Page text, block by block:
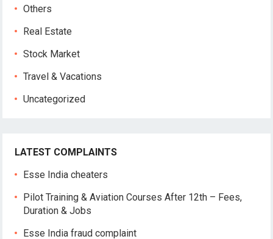
Others
Real Estate
Stock Market
Travel & Vacations
Uncategorized
LATEST COMPLAINTS
Esse India cheaters
Pilot Training & Aviation Courses After 12th – Fees,
Duration & Jobs
Esse India fraud complaint